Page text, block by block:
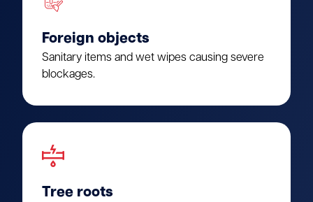
Foreign objects
Sanitary items and wet wipes causing severe
blockages.
Tree roots